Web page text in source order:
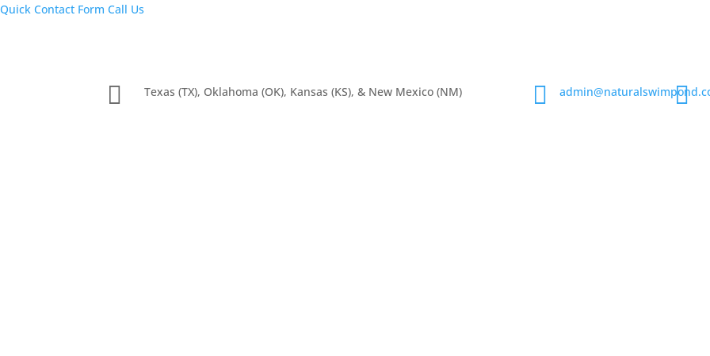
Quick Contact Form Call Us
 Texas (TX), Oklahoma (OK), Kansas (KS), & New Mexico (NM)  